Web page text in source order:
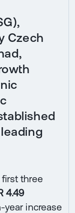
Czech
first three
4.49
year increase